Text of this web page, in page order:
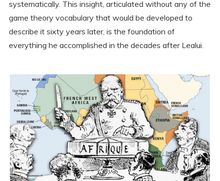
systematically. This insight, articulated without any of the
game theory vocabulary that would be developed to
describe it sixty years later, is the foundation of
everything he accomplished in the decades after Lealui.